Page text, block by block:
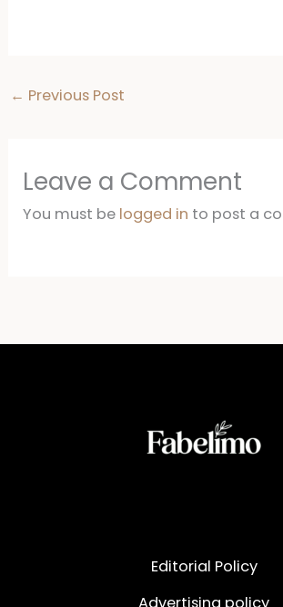
← Previous Post
Leave a Comment
You must be logged in to post a
Editorial Policy
Advertising policy